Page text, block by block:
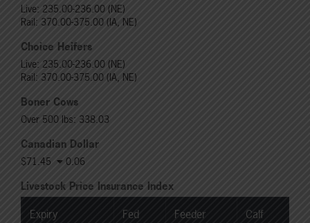
Live: 235.00-236.00 (NE)
Rail: 370.00-375.00 (IA, NE)
Choice Heifers
Live: 235.00-236.00 (NE)
Rail: 370.00-375.00 (IA, NE)
Boner Cows
Over 500 lbs: 338.03
Canadian Dollar
$71.45 0.06
Livestock Price Insurance Index
Expiry Fed Feeder Calf